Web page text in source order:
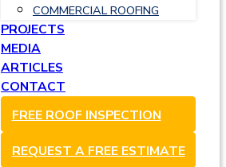
COMMERCIAL ROOFING
PROJECTS
MEDIA
ARTICLES
CONTACT
FREE ROOF INSPECTION
REQUEST A FREE ESTIMATE